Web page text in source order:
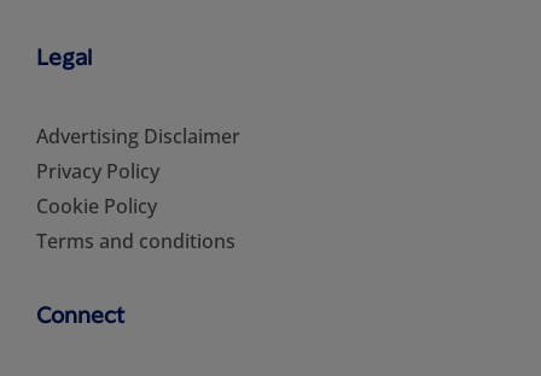
Legal
Advertising Disclaimer
Privacy Policy
Cookie Policy
Terms and conditions
Connect